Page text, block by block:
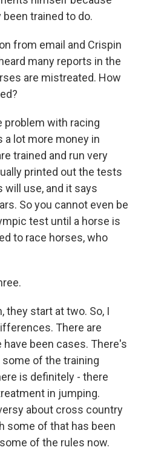
trained to do.
from email and Crispin
many reports in the
are mistreated. How
problem with racing
a lot more money in
trained and run very
printed out the tests
use, and it says
So you cannot even be
test until a horse is
to race horses, who
they start at two. So, I
There are
have been cases. There's
of the training
is definitely - there
in jumping.
about cross country
some of that has been
of the rules now.